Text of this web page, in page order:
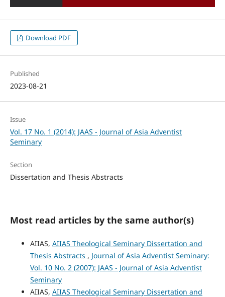
Download PDF
Published
2023-08-21
Issue
Vol. 17 No. 1 (2014): JAAS - Journal of Asia Adventist
Seminary
Section
Dissertation and Thesis Abstracts
Most read articles by the same author(s)
AIIAS, AIIAS Theological Seminary Dissertation and
Thesis Abstracts , Journal of Asia Adventist Seminary:
Vol. 10 No. 2 (2007): JAAS - Journal of Asia Adventist
Seminary
AIIAS, AIIAS Theological Seminary Dissertation and